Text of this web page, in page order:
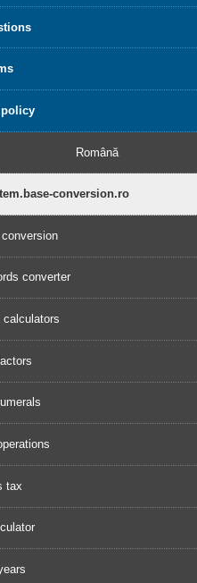
Română
conversion.ro
converter
calculators
tax